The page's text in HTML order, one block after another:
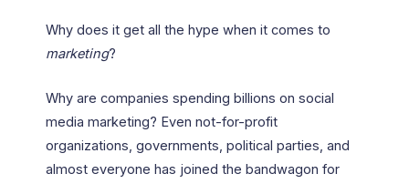
Why does it get all the hype when it comes to
marketing?
Why are companies spending billions on social
media marketing? Even not-for-profit
organizations, governments, political parties, and
almost everyone has joined the bandwagon for